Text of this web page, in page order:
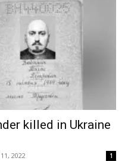
killed in Ukraine
2022 1